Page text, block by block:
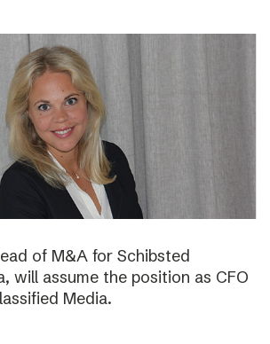
of M&A for Schibsted
will assume the position as CFO
Media.